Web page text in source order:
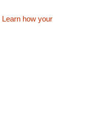
Learn how your